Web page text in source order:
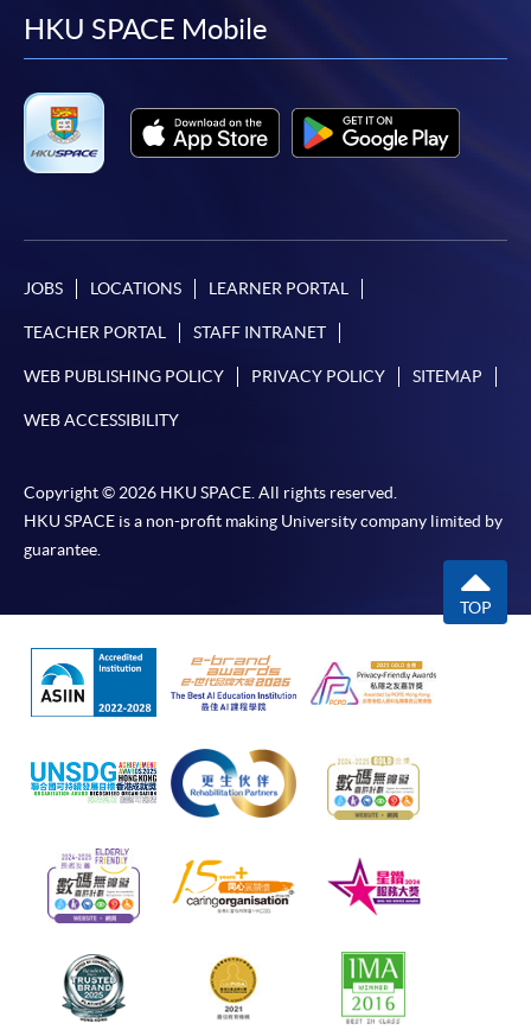
facebook
youtube
linkedin
HKU SPACE Mobile
JOBS LOCATIONS LEARNER PORTAL
TEACHER PORTAL STAFF INTRANET
WEB PUBLISHING POLICY PRIVACY POLICY SITEMAP
WEB ACCESSIBILITY
Copyright © 2026 HKU SPACE. All rights reserved.
HKU SPACE is a non-profit making University company limited by
guarantee.
TOP